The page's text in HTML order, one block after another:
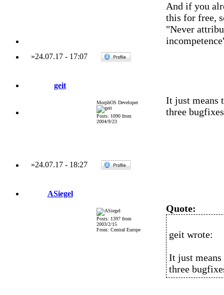
And if you
this for free,
"Never
»24.07.17- 17:07
geit
MorphOS Developer
Posts: 1090 from
2004/9/23
It just means
three
»24.07.17- 18:27
ASiegel
Posts: 1397 from
2003/2/15
From: Central Europe
Quote:
geit wrote:
It just means
three